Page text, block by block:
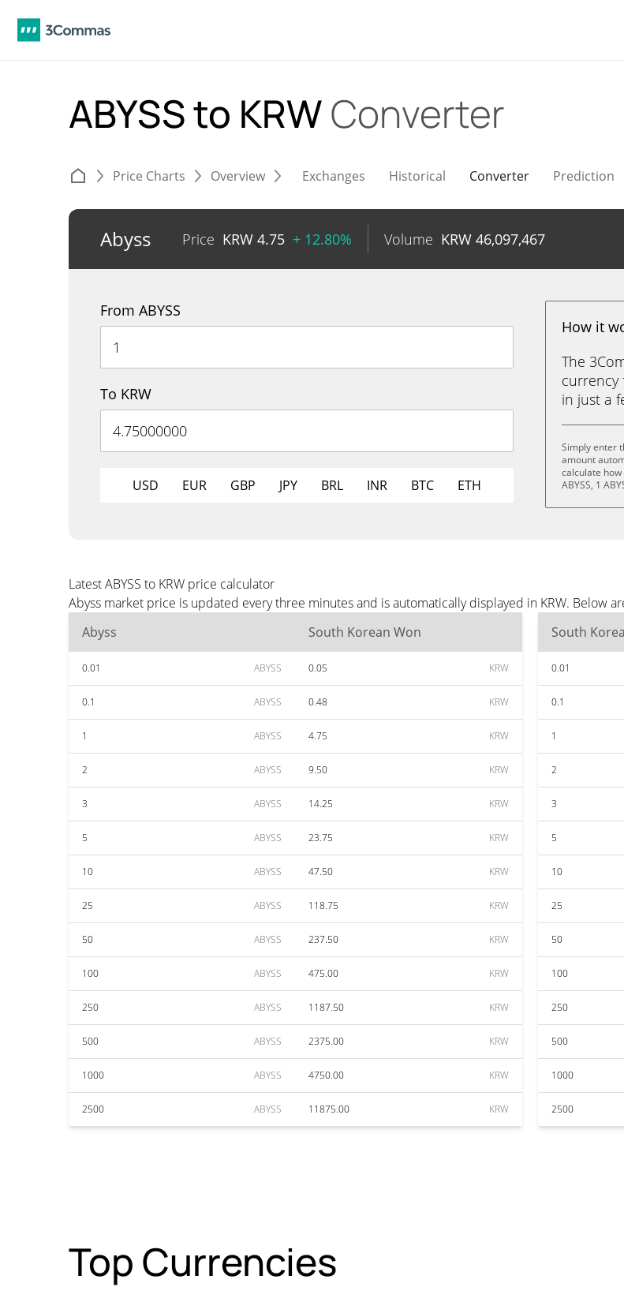
ABYSS to KRWConverter
Price Charts Overview Exchanges Historical Converter Prediction
Abyss Price KRW 4.75 + 12.80% Volume KRW 46,097,467
From ABYSS
To KRW
USD EUR GBP JPY BRL INR BTC ETH
How it
The
currency
in just a
Simply enter
amount
calculate
ABYSS, 1
Latest ABYSS to KRW price calculator
Abyss market price is updated every three minutes and is automatically displayed in KRW. Below
Abyss
South Korean Won
0.01 ABYSS 0.05 KRW
0.1 ABYSS 0.48 KRW
1 ABYSS 4.75 KRW
2 ABYSS 9.50 KRW
3 ABYSS 14.25 KRW
5 ABYSS 23.75 KRW
10 ABYSS 47.50 KRW
25 ABYSS 118.75 KRW
50 ABYSS 237.50 KRW
100 ABYSS 475.00 KRW
250 ABYSS 1187.50 KRW
500 ABYSS 2375.00 KRW
1000 ABYSS 4750.00 KRW
2500 ABYSS 11875.00 KRW
South
0.01
0.1
1
2
3
5
10
25
50
100
250
500
1000
2500
Top Currencies